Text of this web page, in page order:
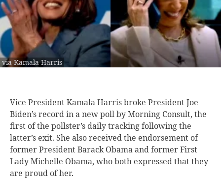
via Kamala Harris
Vice President Kamala Harris broke President Joe
Biden’s record in a new poll by Morning Consult, the
first of the pollster’s daily tracking following the
latter’s exit. She also received the endorsement of
former President Barack Obama and former First
Lady Michelle Obama, who both expressed that they
are proud of her.